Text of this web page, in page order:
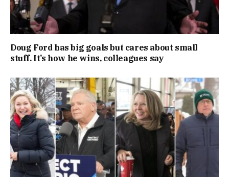
Doug Ford has big goals but cares about small
stuff. It’s how he wins, colleagues say